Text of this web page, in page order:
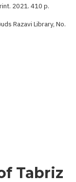
2021. 410 p.
Razavi Library, No.
Tabriz